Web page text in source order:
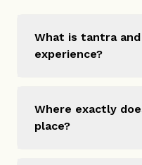
What is tantra
experience?
Where exactly
place?